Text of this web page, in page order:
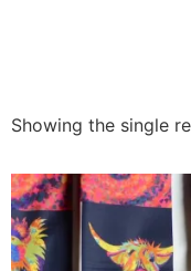
Showing the single